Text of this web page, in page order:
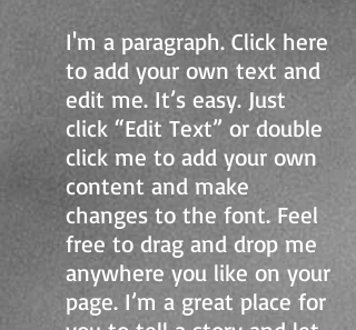
I'm a paragraph. Click here
to add your own text and
edit me. It’s easy. Just
click “Edit Text” or double
click me to add your own
content and make
changes to the font. Feel
free to drag and drop me
anywhere you like on your
page. I’m a great place for